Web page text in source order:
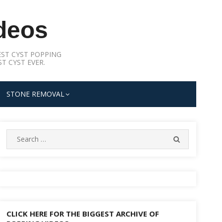
CYST POPPING
CYST EVER.
STONE REMOVAL
Search
for:
CLICK HERE FOR THE BIGGEST ARCHIVE OF